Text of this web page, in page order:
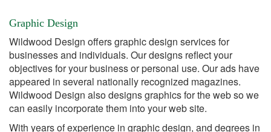
Graphic Design
Wildwood Design offers graphic design services for
businesses and individuals. Our designs reflect your
objectives for your business or personal use. Our ads have
appeared in several nationally recognized magazines.
Wildwood Design also designs graphics for the web so we
can easily incorporate them into your web site.
With years of experience in graphic design, and degrees in